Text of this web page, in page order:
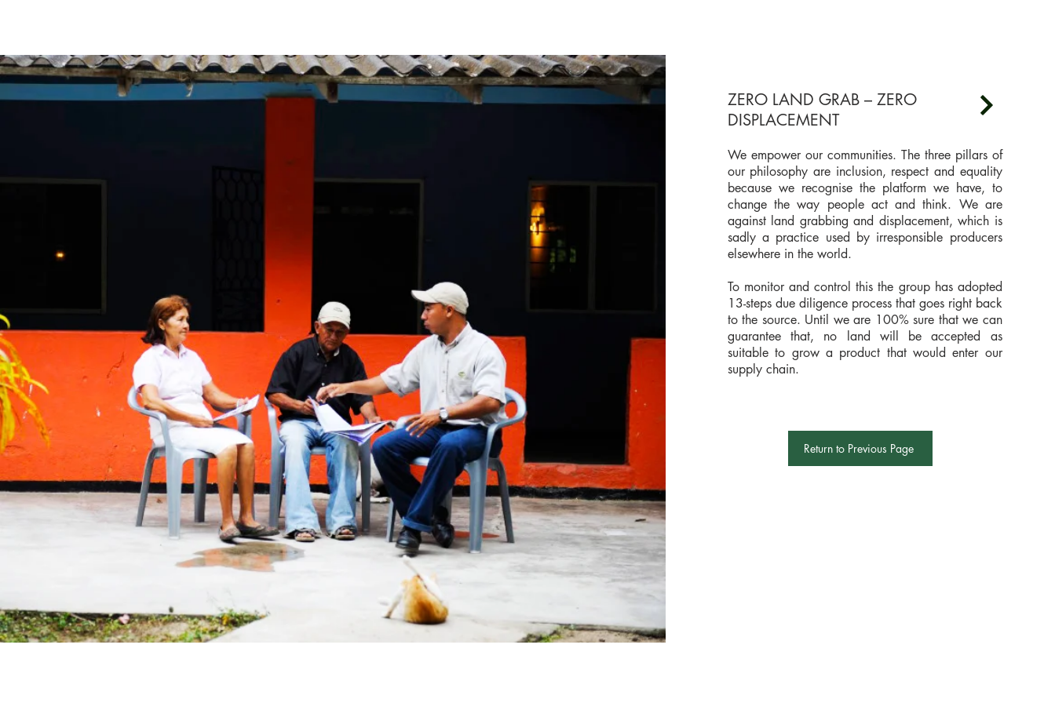
ZERO LAND GRAB – ZERO
DISPLACEMENT
We empower our communities. The three pillars of
our philosophy are inclusion, respect and equality
because we recognise the platform we have, to
change the way people act and think. We are
against land grabbing and displacement, which is
sadly a practice used by irresponsible producers
elsewhere in the world.
To monitor and control this the group has adopted
13-steps due diligence process that goes right back
to the source. Until we are 100% sure that we can
guarantee that, no land will be accepted as
suitable to grow a product that would enter our
supply chain.
Return to Previous Page